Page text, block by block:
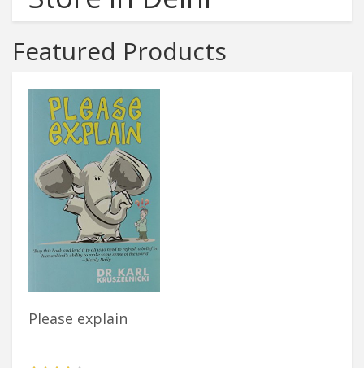
Featured Products
Please explain